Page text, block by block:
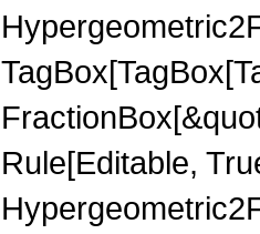
Rule[Editable,